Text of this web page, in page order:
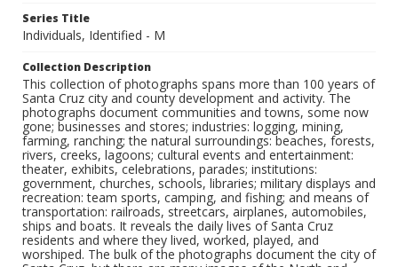
Series Title
Individuals, Identified - M
Collection Description
This collection of photographs spans more than 100 years of
Santa Cruz city and county development and activity. The
photographs document communities and towns, some now
gone; businesses and stores; industries: logging, mining,
farming, ranching; the natural surroundings: beaches, forests,
rivers, creeks, lagoons; cultural events and entertainment:
theater, exhibits, celebrations, parades; institutions:
government, churches, schools, libraries; military displays and
recreation: team sports, camping, and fishing; and means of
transportation: railroads, streetcars, airplanes, automobiles,
ships and boats. It reveals the daily lives of Santa Cruz
residents and where they lived, worked, played, and
worshiped. The bulk of the photographs document the city of